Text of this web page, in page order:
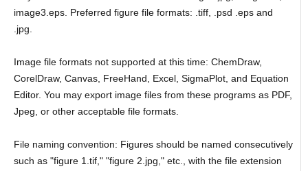
image3.eps. Preferred figure file formats: .tiff, .psd .eps and
.jpg.
Image file formats not supported at this time: ChemDraw,
CorelDraw, Canvas, FreeHand, Excel, SigmaPlot, and Equation
Editor. You may export image files from these programs as PDF,
Jpeg, or other acceptable file formats.
File naming convention: Figures should be named consecutively
such as "figure 1.tif," "figure 2.jpg," etc., with the file extension